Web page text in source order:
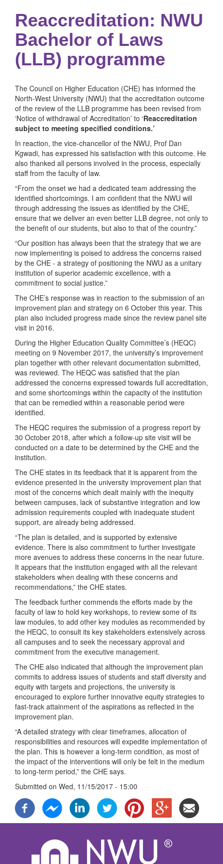
Reaccreditation: NWU
Bachelor of Laws
(LLB) programme
The Council on Higher Education (CHE) has informed the
North-West University (NWU) that the accreditation outcome
of the review of the LLB programme has been revised from
‘Notice of withdrawal of Accreditation’ to ‘Reaccreditation
subject to meeting specified conditions.’
In reaction, the vice-chancellor of the NWU, Prof Dan
Kgwadi, has expressed his satisfaction with this outcome. He
also thanked all persons involved in the process, especially
staff from the faculty of law.
“From the onset we had a dedicated team addressing the
identified shortcomings. I am confident that the NWU will
through addressing the issues as identified by the CHE,
ensure that we deliver an even better LLB degree, not only to
the benefit of our students, but also to that of the country.”
“Our position has always been that the strategy that we are
now implementing is poised to address the concerns raised
by the CHE - a strategy of positioning the NWU as a unitary
institution of superior academic excellence, with a
commitment to social justice.”
The CHE’s response was in reaction to the submission of an
improvement plan and strategy on 6 October this year. This
plan also included progress made since the review panel site
visit in 2016.
During the Higher Education Quality Committee’s (HEQC)
meeting on 9 November 2017, the university’s improvement
plan together with other relevant documentation submitted,
was reviewed. The HEQC was satisfied that the plan
addressed the concerns expressed towards full accreditation,
and some shortcomings within the capacity of the institution
that can be remedied within a reasonable period were
identified.
The HEQC requires the submission of a progress report by
30 October 2018, after which a follow-up site visit will be
conducted on a date to be determined by the CHE and the
institution.
The CHE states in its feedback that it is apparent from the
evidence presented in the university improvement plan that
most of the concerns which dealt mainly with the inequity
between campuses, lack of substantive integration and low
admission requirements coupled with inadequate student
support, are already being addressed.
“The plan is detailed, and is supported by extensive
evidence. There is also commitment to further investigate
more avenues to address these concerns in the near future.
It appears that the institution engaged with all the relevant
stakeholders when dealing with these concerns and
recommendations,” the CHE states.
The feedback further commends the efforts made by the
faculty of law to hold key workshops, to review some of its
law modules, to add other key modules as recommended by
the HEQC, to consult its key stakeholders extensively across
all campuses and to seek the necessary approval and
commitment from the executive management.
The CHE also indicated that although the improvement plan
commits to address issues of students and staff diversity and
equity with targets and projections, the university is
encouraged to explore further innovative equity strategies to
fast-track attainment of the aspirations as reflected in the
improvement plan.
“A detailed strategy with clear timeframes, allocation of
responsibilities and resources will expedite implementation of
the plan. This is however a long-term condition, as most of
the impact of the interventions will only be felt in the medium
to long-term period,” the CHE says.
Submitted on Wed, 11/15/2017 - 15:00